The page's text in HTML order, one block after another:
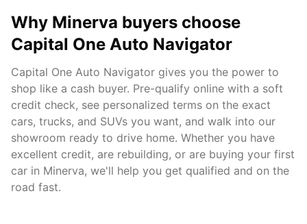
Why Minerva buyers choose
Capital One Auto Navigator
Capital One Auto Navigator gives you the power to
shop like a cash buyer. Pre-qualify online with a soft
credit check, see personalized terms on the exact
cars, trucks, and SUVs you want, and walk into our
showroom ready to drive home. Whether you have
excellent credit, are rebuilding, or are buying your first
car in Minerva, we'll help you get qualified and on the
road fast.